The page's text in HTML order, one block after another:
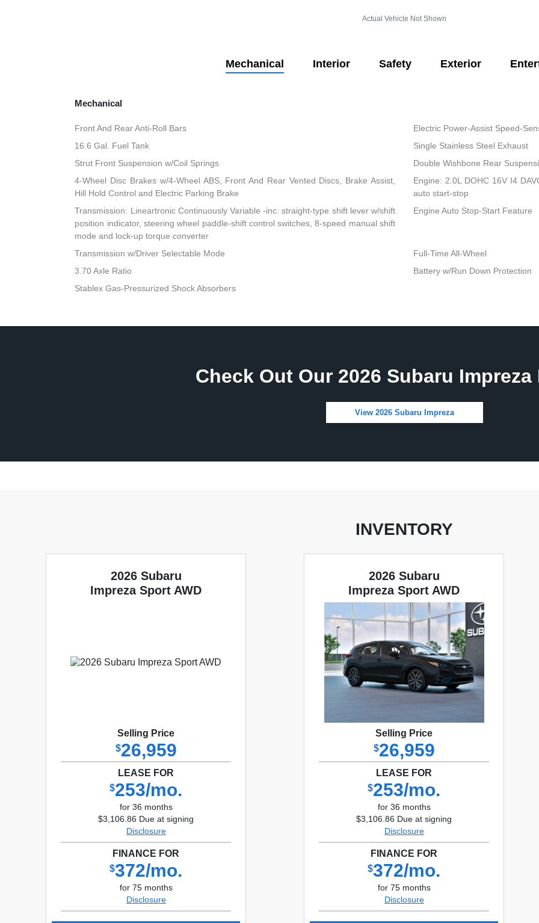
Actual Vehicle Not Shown
Mechanical Interior Safety Exterior
Mechanical
Front And Rear Anti-Roll Bars
Electric Power-Assist Speed-
16.6 Gal. Fuel Tank
Single Stainless Steel Exhaust
Strut Front Suspension w/Coil Springs
Double Wishbone Rear
4-Wheel Disc Brakes w/4-Wheel ABS, Front And Rear Vented Discs, Brake Assist,
Hill Hold Control and Electric Parking Brake
Engine: 2.0L DOHC 16V I4
auto start-stop
Transmission: Lineartronic Continuously Variable -inc: straight-type shift lever w/shift
position indicator, steering wheel paddle-shift control switches, 8-speed manual shift
mode and lock-up torque converter
Engine Auto Stop-Start Feature
Transmission w/Driver Selectable Mode
Full-Time All-Wheel
3.70 Axle Ratio
Battery w/Run Down Protection
Stablex Gas-Pressurized Shock Absorbers
Check Out Our 2026 Subaru
View 2026 Subaru Impreza
INVENTORY
2026 Subaru
Impreza Sport AWD
Selling Price
$26,959
LEASE FOR
$253/mo.
for 36 months
$3,106.86 Due at signing
Disclosure
FINANCE FOR
$372/mo.
for 75 months
Disclosure
2026 Subaru
Impreza Sport AWD
Selling Price
$26,959
LEASE FOR
$253/mo.
for 36 months
$3,106.86 Due at signing
Disclosure
FINANCE FOR
$372/mo.
for 75 months
Disclosure